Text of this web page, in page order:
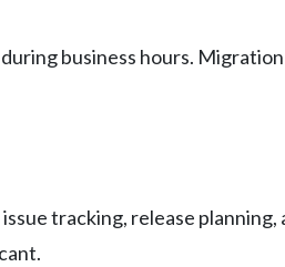
business hours.
tracking, release planning,